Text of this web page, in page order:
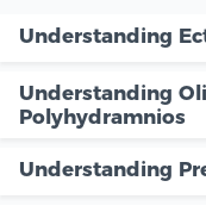
Understanding
Understanding
Polyhydramnios
Understanding